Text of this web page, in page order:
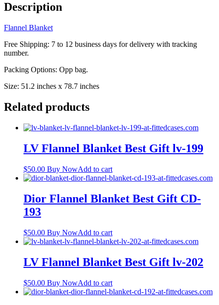
Description
Flannel Blanket
Free Shipping: 7 to 12 business days for delivery with tracking
number.
Packing Options: Opp bag.
Size: 51.2 inches x 78.7 inches
Related products
LV Flannel Blanket Best Gift lv-199
$50.00 Buy NowAdd to cart
Dior Flannel Blanket Best Gift CD-
193
$50.00 Buy NowAdd to cart
LV Flannel Blanket Best Gift lv-202
$50.00 Buy NowAdd to cart